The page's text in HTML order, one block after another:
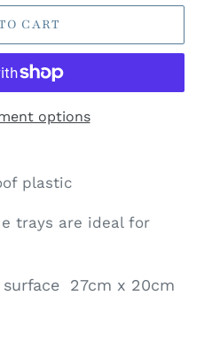
CART
options
plastic
trays are ideal for
surface 27cm x 20cm